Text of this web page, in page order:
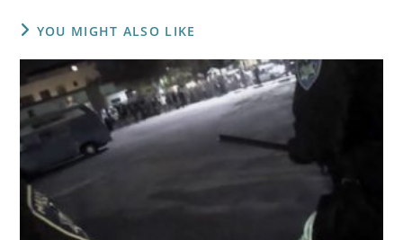
YOU MIGHT ALSO LIKE